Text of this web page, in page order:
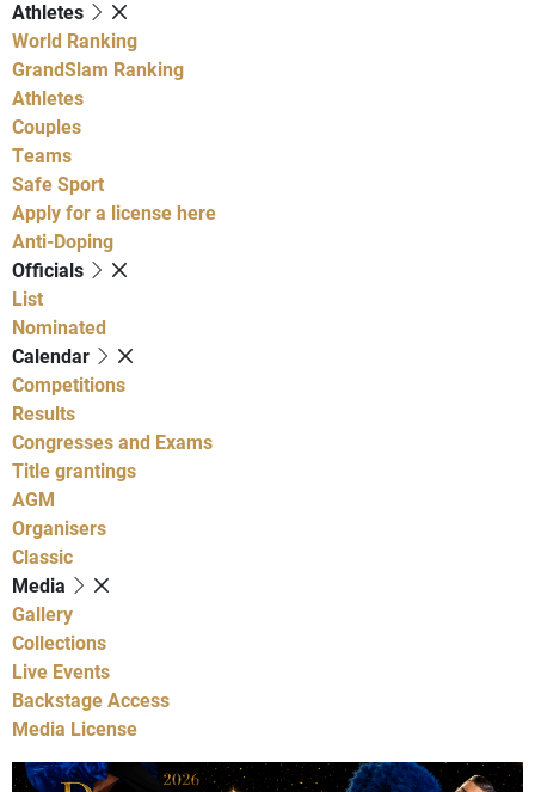
Athletes
World Ranking
GrandSlam Ranking
Athletes
Couples
Teams
Safe Sport
Apply for a license here
Anti-Doping
Officials
List
Nominated
Calendar
Competitions
Results
Congresses and Exams
Title grantings
AGM
Organisers
Classic
Media
Gallery
Collections
Live Events
Backstage Access
Media License